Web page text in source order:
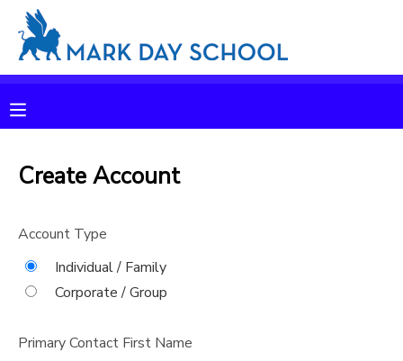
Create Account
Account Type
Individual / Family
Corporate / Group
Primary Contact First Name
MY ACCOUNT
OVERVIEW
FINANCES
RESERVATIONS
MAKE A PAYMENT
MESSAGE CENTER